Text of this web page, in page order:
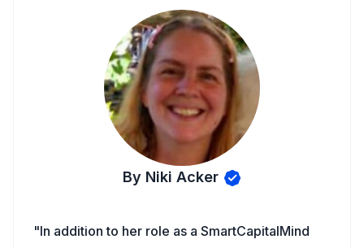
By Niki Acker
"In addition to her role as a SmartCapitalMind